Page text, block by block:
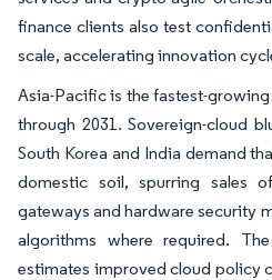
finance clients also test
scale, accelerating innovation
Asia-Pacific is the fastest-
through 2031. Sovereign-cloud
South Korea and India demand
domestic soil, spurring sales
gateways and hardware security
algorithms where required.
estimates improved cloud policy